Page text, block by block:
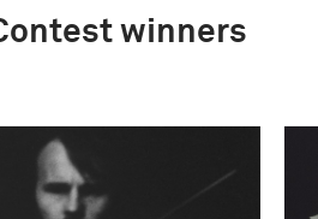
winners